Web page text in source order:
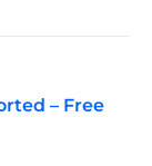
– Free